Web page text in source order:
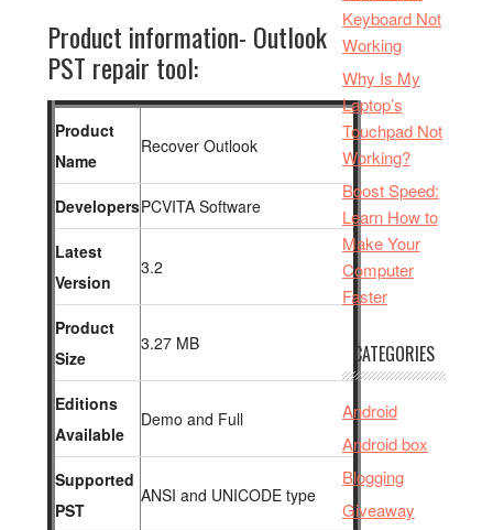
Product information- Outlook
PST repair tool:
Product
Name
Recover Outlook
DevelopersPCVITA Software
Latest
Version
3.2
Product
Size
3.27 MB
Editions
Available
Demo and Full
Supported
PST
ANSI and UNICODE type
Keyboard Not
Working
Why Is My
Laptop’s
Touchpad Not
Working?
Boost Speed:
Learn How to
Make Your
Computer
Faster
CATEGORIES
Android
Android box
Blogging
Giveaway